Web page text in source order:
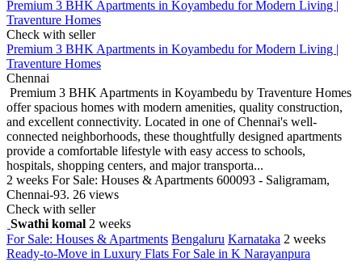
Premium 3 BHK Apartments in Koyambedu for Modern Living |
Traventure Homes
Check with seller
Premium 3 BHK Apartments in Koyambedu for Modern Living |
Traventure Homes
Chennai
Premium 3 BHK Apartments in Koyambedu by Traventure Homes
offer spacious homes with modern amenities, quality construction,
and excellent connectivity. Located in one of Chennai's well-
connected neighborhoods, these thoughtfully designed apartments
provide a comfortable lifestyle with easy access to schools,
hospitals, shopping centers, and major transporta...
2 weeks For Sale: Houses & Apartments 600093 - Saligramam,
Chennai-93. 26 views
Check with seller
Swathi komal 2 weeks
For Sale: Houses & Apartments Bengaluru Karnataka 2 weeks
Ready-to-Move in Luxury Flats For Sale in K Narayanpura